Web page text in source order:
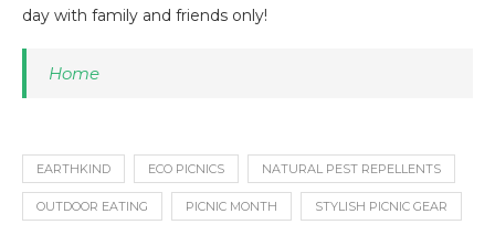
day with family and friends only!
Home
EARTHKIND ECO PICNICS NATURAL PEST REPELLENTS
OUTDOOR EATING PICNIC MONTH STYLISH PICNIC GEAR